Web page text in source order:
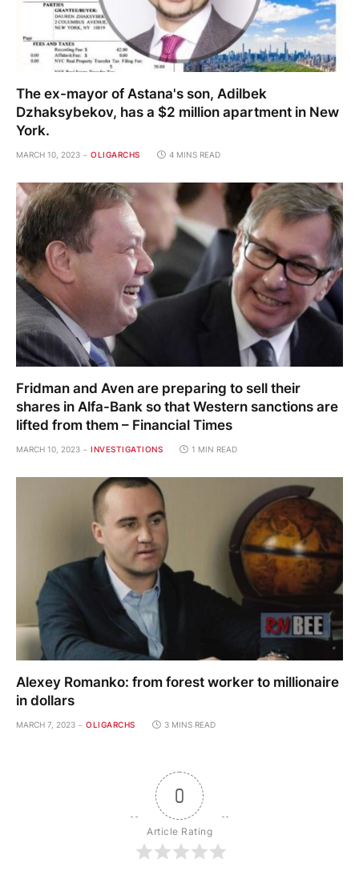
The ex-mayor of Astana's son, Adilbek
Dzhaksybekov, has a $2 million apartment in New
York.
MARCH 10, 2023 OLIGARCHS 4 MINS READ
Fridman and Aven are preparing to sell their
shares in Alfa-Bank so that Western sanctions are
lifted from them – Financial Times
MARCH 10, 2023 INVESTIGATIONS 1 MIN READ
Alexey Romanko: from forest worker to millionaire
in dollars
MARCH 7, 2023 OLIGARCHS 3 MINS READ
0
Article Rating